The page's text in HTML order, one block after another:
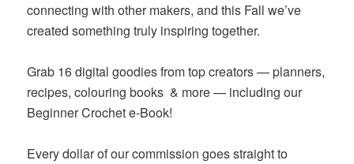
connecting with other makers, and this Fall we’ve
created something truly inspiring together.
Grab 16 digital goodies from top creators — planners,
recipes, colouring books & more — including our
Beginner Crochet e-Book!
Every dollar of our commission goes straight to